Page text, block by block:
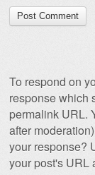
To respond on
response which
permalink URL.
after
your response?
your post's URL